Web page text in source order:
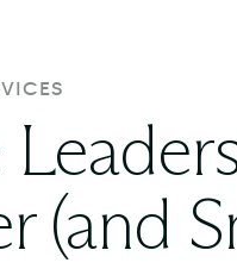
(and